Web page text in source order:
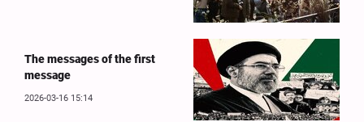
The messages of the first
message
2026-03-16 15:14